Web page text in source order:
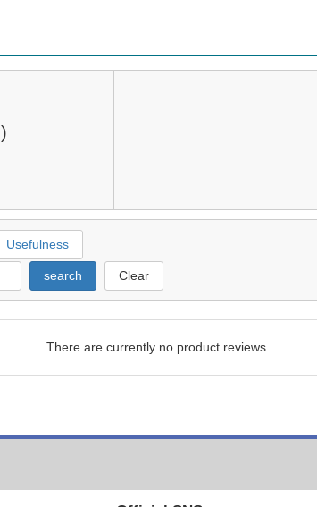
)
Usefulness
search Clear
There are currently no product reviews.